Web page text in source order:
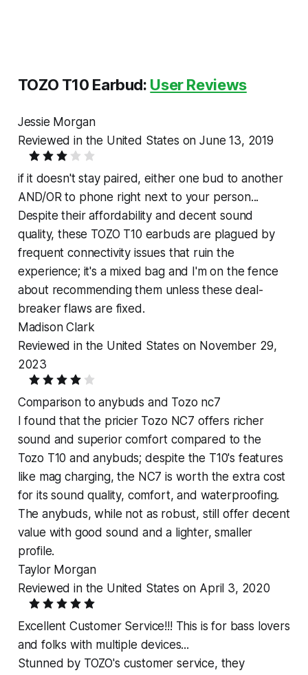
TOZO T10 Earbud: User Reviews
Jessie Morgan
Reviewed in the United States on June 13, 2019
if it doesn't stay paired, either one bud to another
AND/OR to phone right next to your person...
Despite their affordability and decent sound
quality, these TOZO T10 earbuds are plagued by
frequent connectivity issues that ruin the
experience; it's a mixed bag and I'm on the fence
about recommending them unless these deal-
breaker flaws are fixed.
Madison Clark
Reviewed in the United States on November 29,
2023
Comparison to anybuds and Tozo nc7
I found that the pricier Tozo NC7 offers richer
sound and superior comfort compared to the
Tozo T10 and anybuds; despite the T10's features
like mag charging, the NC7 is worth the extra cost
for its sound quality, comfort, and waterproofing.
The anybuds, while not as robust, still offer decent
value with good sound and a lighter, smaller
profile.
Taylor Morgan
Reviewed in the United States on April 3, 2020
Excellent Customer Service!!! This is for bass lovers
and folks with multiple devices...
Stunned by TOZO's customer service, they